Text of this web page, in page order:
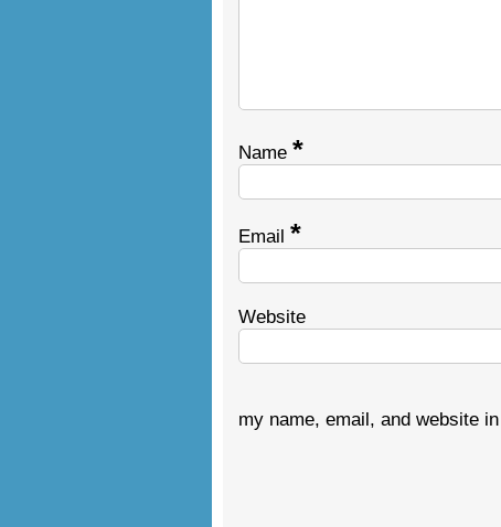
Name *
Email *
Website
my name, email, and website